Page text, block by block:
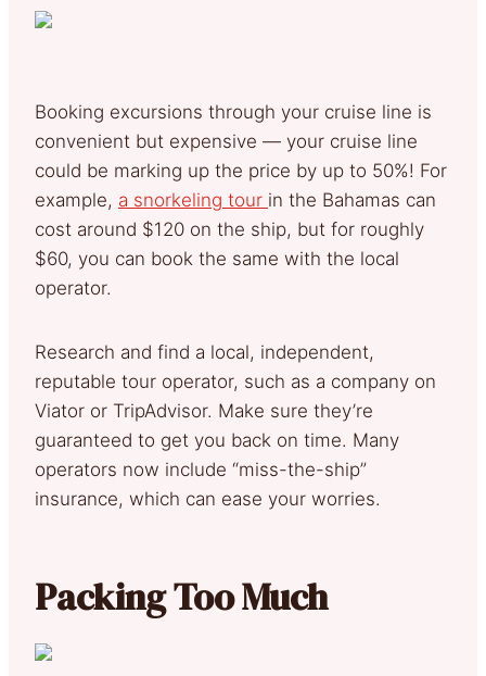
Booking excursions through your cruise line is
convenient but expensive — your cruise line
could be marking up the price by up to 50%! For
example, a snorkeling tour in the Bahamas can
cost around $120 on the ship, but for roughly
$60, you can book the same with the local
operator.
Research and find a local, independent,
reputable tour operator, such as a company on
Viator or TripAdvisor. Make sure they’re
guaranteed to get you back on time. Many
operators now include “miss-the-ship”
insurance, which can ease your worries.
Packing Too Much